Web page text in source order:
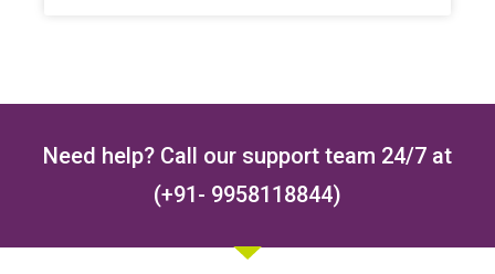
Need help? Call our support team 24/7 at
(+91- 9958118844)